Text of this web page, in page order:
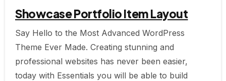
Showcase Portfolio Item Layout
Say Hello to the Most Advanced WordPress
Theme Ever Made. Creating stunning and
professional websites has never been easier,
today with Essentials you will be able to build